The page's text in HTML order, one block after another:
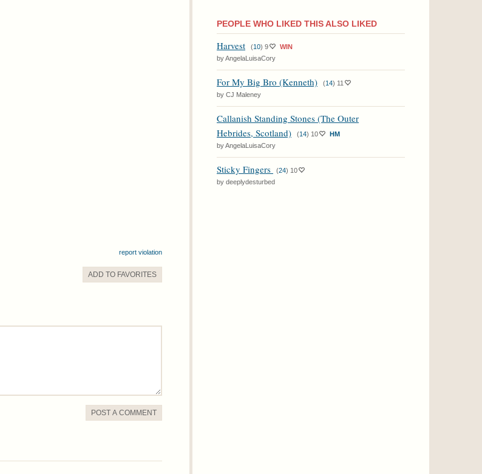
report violation
ADD TO FAVORITES
POST A COMMENT
PEOPLE WHO LIKED THIS ALSO LIKED
Harvest (10) 9
WIN
by AngelaLuisaCory
For My Big Bro (Kenneth) (14) 11
by CJ Maleney
Callanish Standing Stones (The Outer
Hebrides, Scotland)
(14) 10
HM
by AngelaLuisaCory
Sticky Fingers (24) 10
by deeplydesturbed